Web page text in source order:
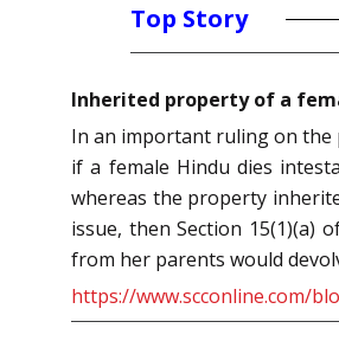
Top Story
Inherited property of a
In an important ruling on the
if a female Hindu dies
whereas the property
issue, then Section 15(1)(a)
from her parents would
https://www.scconline.com/